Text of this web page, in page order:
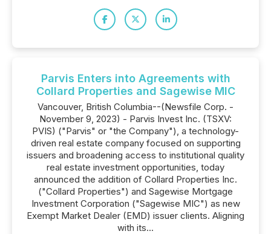
Parvis Enters into Agreements with
Collard Properties and Sagewise MIC
Vancouver, British Columbia--(Newsfile Corp. -
November 9, 2023) - Parvis Invest Inc. (TSXV:
PVIS) ("Parvis" or "the Company"), a technology-
driven real estate company focused on supporting
issuers and broadening access to institutional quality
real estate investment opportunities, today
announced the addition of Collard Properties Inc.
("Collard Properties") and Sagewise Mortgage
Investment Corporation ("Sagewise MIC") as new
Exempt Market Dealer (EMD) issuer clients. Aligning
with its...